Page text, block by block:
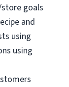
goals
and
using
using